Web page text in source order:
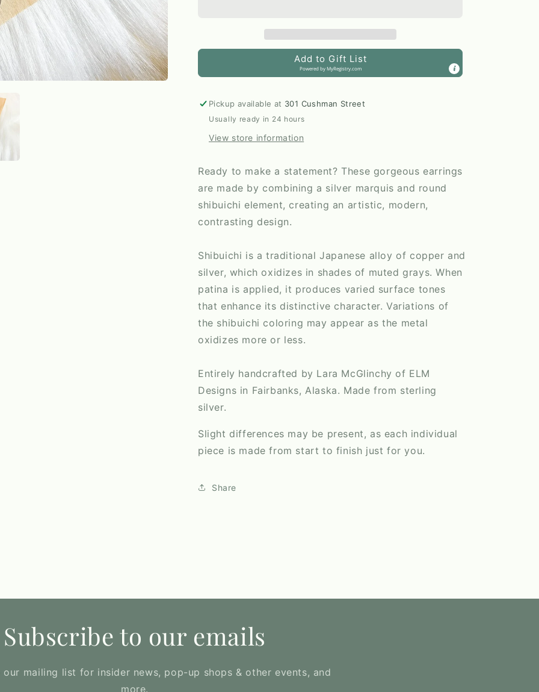
by
by
Designs
Add to Gift List
Powered byMyRegistry.com
Pickup available at 301 Cushman Street
Usually ready in 24 hours
View store information
Ready to make a statement? These gorgeous earrings
are made by combining a silver marquis and round
shibuichi element, creating an artistic, modern,
contrasting design.
Shibuichi is a traditional Japanese alloy of copper and
silver, which oxidizes in shades of muted grays. When
patina is applied, it produces varied surface tones
that enhance its distinctive character. Variations of
the shibuichi coloring may appear as the metal
oxidizes more or less.
Entirely handcrafted by Lara McGlinchy of ELM
Designs in Fairbanks, Alaska. Made from sterling
silver.
Slight differences may be present, as each individual
piece is made from start to finish just for you.
Share
Subscribe to our emails
our mailing list for insider news, pop-up shops & other events, and
more.